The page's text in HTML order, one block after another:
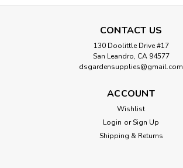
3/4" Male pipe thread Poly plastic
CONTACT US
130 Doolittle Drive #17
San Leandro, CA 94577
dsgardensupplies@gmail.com
ACCOUNT
Wishlist
Login or Sign Up
Shipping & Returns